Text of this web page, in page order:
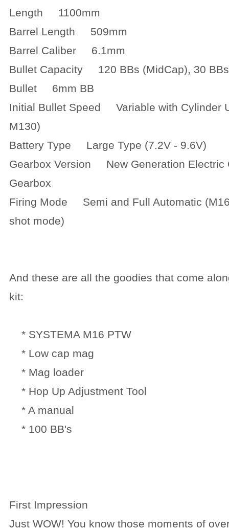
Length 1100mm
Barrel Length 509mm
Barrel Caliber 6.1mm
Bullet Capacity 120 BBs (MidCap), 30
Bullet 6mm BB
Initial Bullet Speed Variable with Cylinder
M130)
Battery Type Large Type (7.2V - 9.6V)
Gearbox Version New Generation Electric
Gearbox
Firing Mode Semi and Full Automatic
shot mode)
And these are all the goodies that come
kit:
* SYSTEMA M16 PTW
* Low cap mag
* Mag loader
* Hop Up Adjustment Tool
* A manual
* 100 BB's
First Impression
Just WOW! You know those moments of